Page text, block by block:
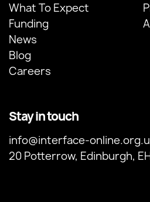
Stay in touch
info@interface-
20 Potterrow, Edinburgh,
What To Expect
Funding
News
Blog
Careers